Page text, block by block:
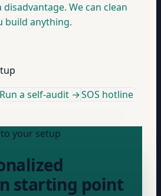
We can clean
build anything.
Run a self-audit →SOS hotline
to your setup
starting point